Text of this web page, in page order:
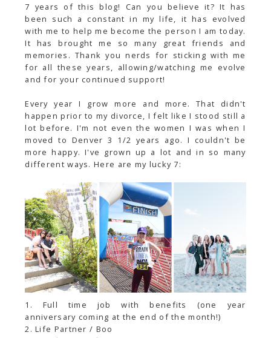
7 years of this blog! Can you believe it? It has
been such a constant in my life, it has evolved
with me to help me become the person I am today.
It has brought me so many great friends and
memories. Thank you nerds for sticking with me
for all these years, allowing/watching me evolve
and for your continued support!
Every year I grow more and more. That didn't
happen prior to my divorce, I felt like I stood still a
lot before. I'm not even the women I was when I
moved to Denver 3 1/2 years ago. I couldn't be
more happy. I've grown up a lot and in so many
different ways. Here are my lucky 7:
1. Full time job with benefits (one year
anniversary coming at the end of the month!)
2. Life Partner / Boo